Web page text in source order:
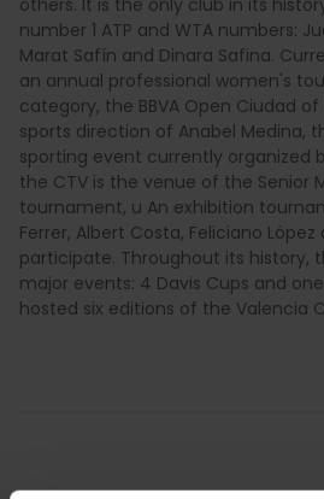
number 1 ATP and WTA numbers:
Marat Safín and Dinara Safina.
an annual professional women's
category, the BBVA Open Ciudad
sports direction of Anabel Medina,
sporting event currently organized
the CTV is the venue of the Senior
tournament, u An exhibition
Ferrer, Albert Costa, Feliciano
participate. Throughout its history,
major events: 4 Davis Cups and
hosted six editions of the Valencia